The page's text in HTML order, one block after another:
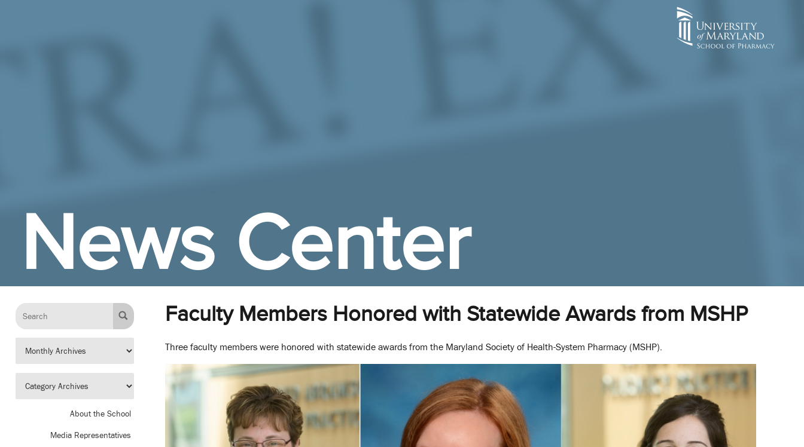
News Center
About the School
Media Representatives
Faculty Members Honored with Statewide Awards from MSHP
Three faculty members were honored with statewide awards from the Maryland Society of Health-System Pharmacy (MSHP).